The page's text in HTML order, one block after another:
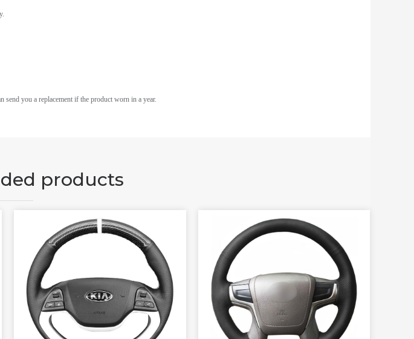
you a replacement if the product worn in a year.
products